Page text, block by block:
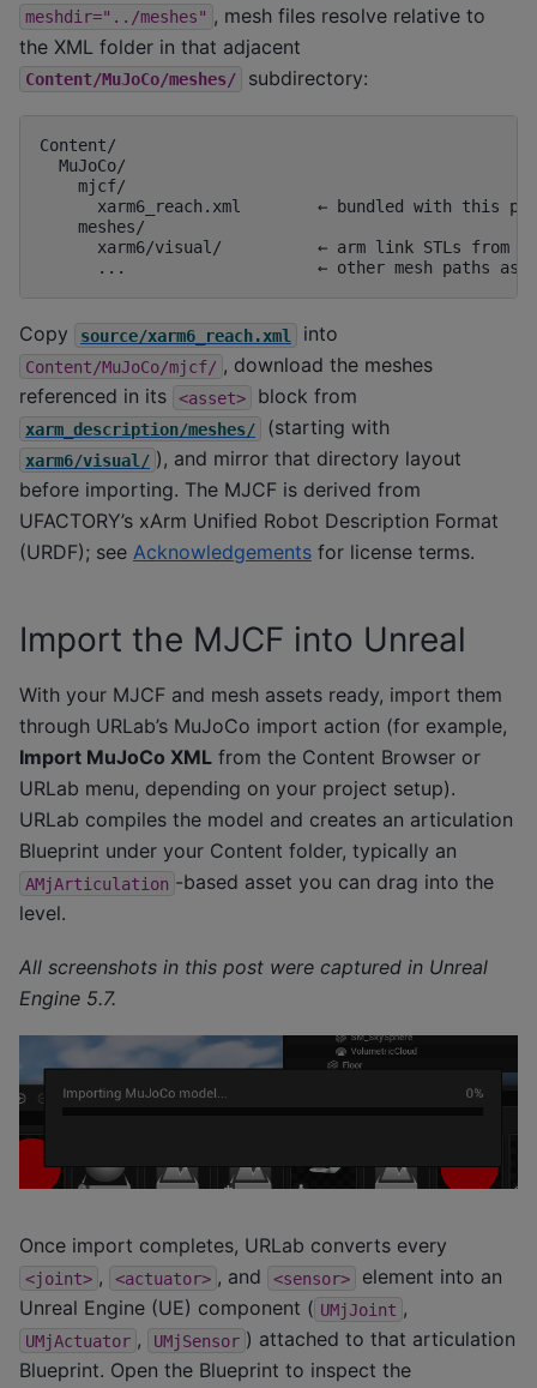
meshdir="../meshes" , mesh files resolve relative to
the XML folder in that adjacent
Content/MuJoCo/meshes/ subdirectory:
Content/
  MuJoCo/
    mjcf/
xarm6_reach.xml        ← bundled with this
    meshes/
xarm6/visual/          ← arm link STLs from
Copy source/xarm6_reach.xml into
Content/MuJoCo/mjcf/ , download the meshes
referenced in its
<asset> block from
xarm_description/meshes/ (starting with
xarm6/visual/ ), and mirror that directory layout
before importing. The MJCF is derived from
UFACTORY’s xArm Unified Robot Description Format
(URDF); see Acknowledgements for license terms.
Import the MJCF into Unreal
With your MJCF and mesh assets ready, import them
through URLab’s MuJoCo import action (for example,
Import MuJoCo XML from the Content Browser or
URLab menu, depending on your project setup).
URLab compiles the model and creates an articulation
Blueprint under your Content folder, typically an
AMjArticulation -based asset you can drag into the
level.
All screenshots in this post were captured in Unreal
Engine 5.7.
Once import completes, URLab converts every
<joint> , <actuator> , and <sensor>
element into an
Unreal Engine (UE) component ( UMjJoint ,
UMjActuator , UMjSensor ) attached to that articulation
Blueprint. Open the Blueprint to inspect the